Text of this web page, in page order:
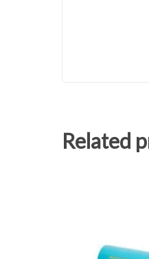
Related